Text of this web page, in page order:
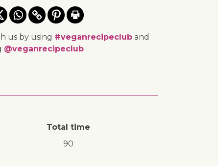
us by using #veganrecipecluband
@veganrecipeclub
Total time
90